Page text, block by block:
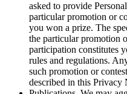
asked to provide
particular promotion or
you won a prize. The
the particular promotion
participation constitutes
rules and regulations.
such promotion or
described in this Privacy